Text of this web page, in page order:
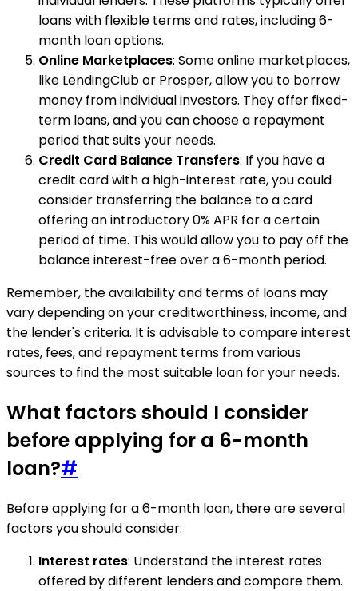
loans with flexible terms and rates, including 6-
month loan options.
Online Marketplaces: Some online marketplaces,
like LendingClub or Prosper, allow you to borrow
money from individual investors. They offer fixed-
term loans, and you can choose a repayment
period that suits your needs.
Credit Card Balance Transfers: If you have a
credit card with a high-interest rate, you could
consider transferring the balance to a card
offering an introductory 0% APR for a certain
period of time. This would allow you to pay off the
balance interest-free over a 6-month period.
Remember, the availability and terms of loans may
vary depending on your creditworthiness, income, and
the lender's criteria. It is advisable to compare interest
rates, fees, and repayment terms from various
sources to find the most suitable loan for your needs.
What factors should I consider
before applying for a 6-month
loan?#
Before applying for a 6-month loan, there are several
factors you should consider:
Interest rates: Understand the interest rates
offered by different lenders and compare them.